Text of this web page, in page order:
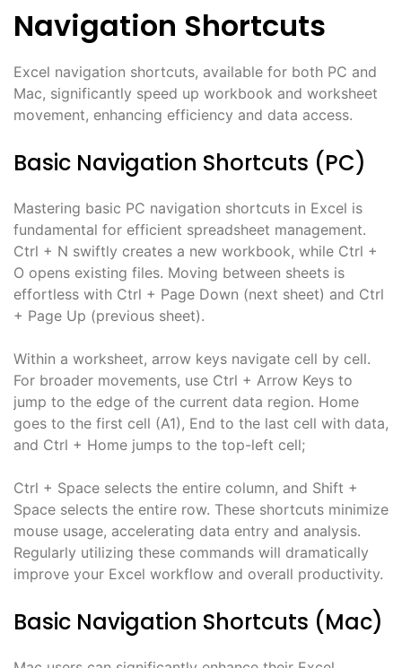
Navigation Shortcuts
Excel navigation shortcuts, available for both PC and
Mac, significantly speed up workbook and worksheet
movement, enhancing efficiency and data access.
Basic Navigation Shortcuts (PC)
Mastering basic PC navigation shortcuts in Excel is
fundamental for efficient spreadsheet management.
Ctrl + N swiftly creates a new workbook, while Ctrl +
O opens existing files. Moving between sheets is
effortless with Ctrl + Page Down (next sheet) and Ctrl
+ Page Up (previous sheet).
Within a worksheet, arrow keys navigate cell by cell.
For broader movements, use Ctrl + Arrow Keys to
jump to the edge of the current data region. Home
goes to the first cell (A1), End to the last cell with data,
and Ctrl + Home jumps to the top-left cell;
Ctrl + Space selects the entire column, and Shift +
Space selects the entire row. These shortcuts minimize
mouse usage, accelerating data entry and analysis.
Regularly utilizing these commands will dramatically
improve your Excel workflow and overall productivity.
Basic Navigation Shortcuts (Mac)